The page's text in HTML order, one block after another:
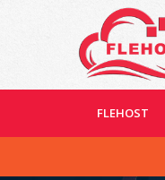
FLEHOST